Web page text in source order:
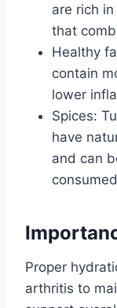
are rich
that
Healthy
contain
lower
Spices:
have
and can
Proper
arthritis to